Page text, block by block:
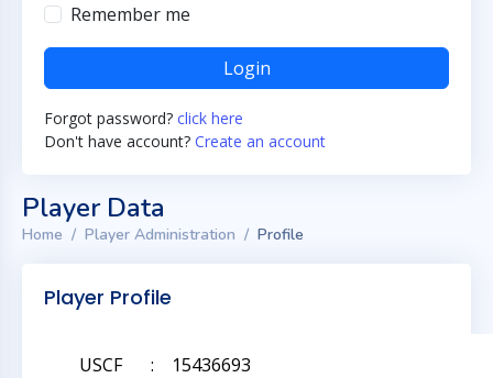
Remember me
Login
Forgot password? click here
Don't have account? Create an account
Player Data
Home Player Administration Profile
Player Profile
USCF
: 15436693